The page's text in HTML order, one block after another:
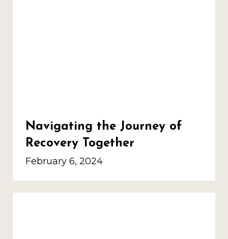
Navigating the Journey of
Recovery Together
February 6, 2024